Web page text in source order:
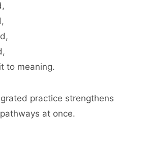
to meaning.
practice strengthens
at once.